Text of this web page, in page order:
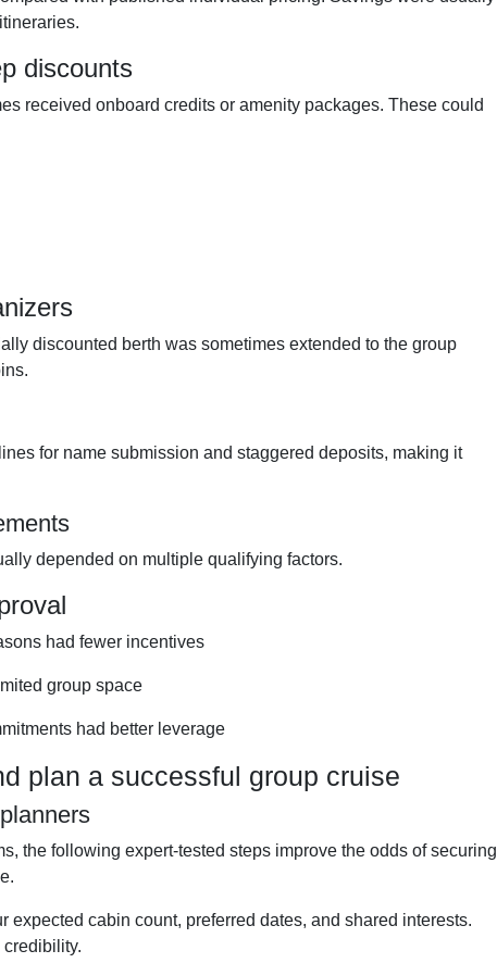
discounts
received onboard credits or amenity packages. These could
discounted berth was sometimes extended to the group
for name submission and staggered deposits, making it
depended on multiple qualifying factors.
had fewer incentives
group space
had better leverage
plan a successful group cruise
the following expert-tested steps improve the odds of securing
expected cabin count, preferred dates, and shared interests.